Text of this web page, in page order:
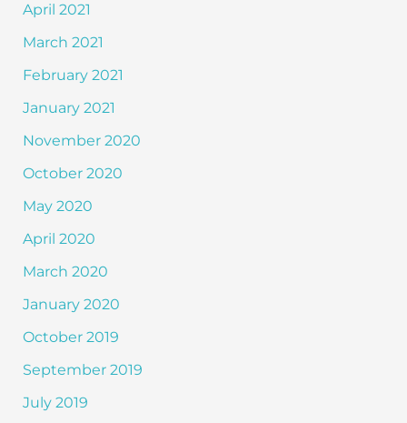
April 2021
March 2021
February 2021
January 2021
November 2020
October 2020
May 2020
April 2020
March 2020
January 2020
October 2019
September 2019
July 2019